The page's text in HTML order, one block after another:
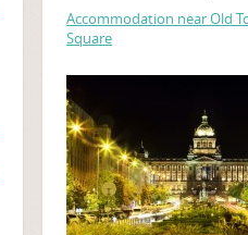
various architectural styles
including the Gothic Týn
Among many churches,
may find the Prague
Clock on this square, while
tower at the Old Town Hall
panoramic view of Old
An art museum of the
National Gallery is located
Kinský Palace.
Accommodation near Old
Square